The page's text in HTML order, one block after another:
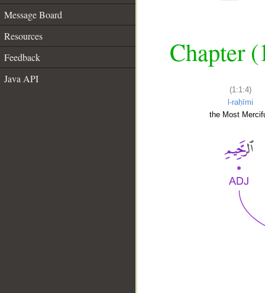
Message Board
Resources
Feedback
Java API
Chapter
(1:1:4)
l-raḥīmi
the Most